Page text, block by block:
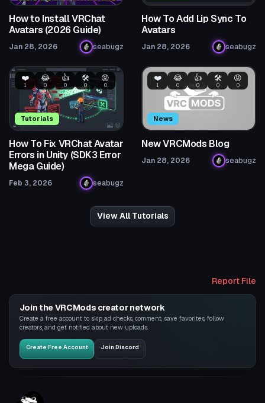
How to Install VRChat
Avatars (2026 Guide)
Jan 28, 2026 seabugz
How To Add Lip Sync To
Avatars
Jan 28, 2026 seabugz
Tutorials
❤️
1
😂
0
👍
0
🛠️
0
😡
0
How To Fix VRChat Avatar
Errors in Unity (SDK3 Error
Mega Guide)
Feb 3, 2026 seabugz
News
❤️
1
😂
0
👍
0
🛠️
0
😡
0
New VRCMods Blog
Jan 28, 2026 seabugz
View All Tutorials
Report File
Join the VRCMods creator network
Create a free account to skip ad checks, comment, save favorites, follow
creators, and get notified about new uploads.
Create Free Account Join Discord